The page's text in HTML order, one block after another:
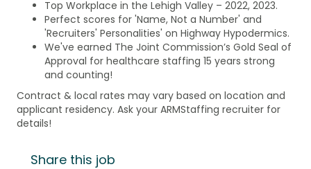
Top Workplace in the Lehigh Valley – 2022, 2023.
Perfect scores for 'Name, Not a Number' and
'Recruiters' Personalities' on Highway Hypodermics.
We've earned The Joint Commission’s Gold Seal of
Approval for healthcare staffing 15 years strong
and counting!
Contract & local rates may vary based on location and
applicant residency. Ask your ARMStaffing recruiter for
details!
Share this job